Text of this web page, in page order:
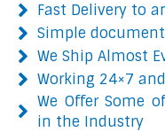
Fast Delivery to
Simple
We Ship Almost
Working 24×7
We Offer Some
in the Industry